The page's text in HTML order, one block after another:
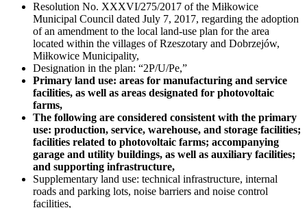
Resolution No. XXXVI/275/2017 of the Miłkowice
Municipal Council dated July 7, 2017, regarding the adoption
of an amendment to the local land-use plan for the area
located within the villages of Rzeszotary and Dobrzejów,
Miłkowice Municipality,
Designation in the plan: “2P/U/Pe,”
Primary land use: areas for manufacturing and service
facilities, as well as areas designated for photovoltaic
farms,
The following are considered consistent with the primary
use: production, service, warehouse, and storage facilities;
facilities related to photovoltaic farms; accompanying
garage and utility buildings, as well as auxiliary facilities;
and supporting infrastructure,
Supplementary land use: technical infrastructure, internal
roads and parking lots, noise barriers and noise control
facilities,